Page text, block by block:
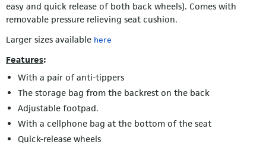
easy and quick release of both back wheels). Comes with
removable pressure relieving seat cushion.
Larger sizes available here
Features:
With a pair of anti-tippers
The storage bag from the backrest on the back
Adjustable footpad.
With a cellphone bag at the bottom of the seat
Quick-release wheels